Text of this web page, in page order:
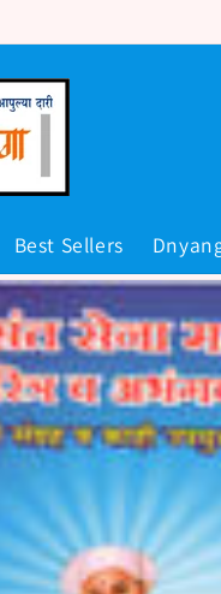
Best Sellers